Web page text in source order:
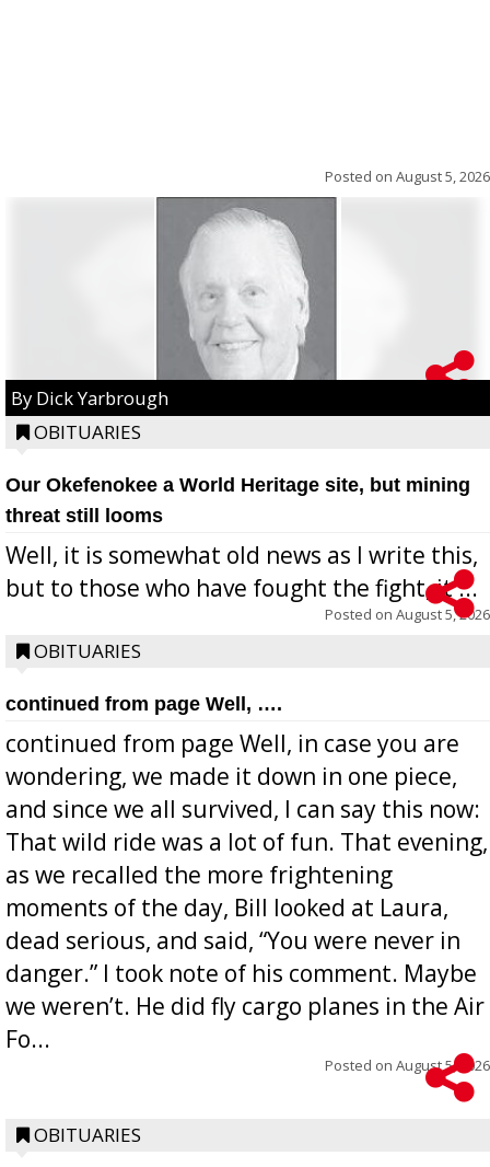
Posted on August 5, 2026
By Dick Yarbrough
OBITUARIES
Our Okefenokee a World Heritage site, but mining
threat still looms
Well, it is somewhat old news as I write this,
but to those who have fought the fight, it ...
Posted on August 5, 2026
OBITUARIES
continued from page Well, ….
continued from page Well, in case you are
wondering, we made it down in one piece,
and since we all survived, I can say this now:
That wild ride was a lot of fun. That evening,
as we recalled the more frightening
moments of the day, Bill looked at Laura,
dead serious, and said, “You were never in
danger.” I took note of his comment. Maybe
we weren’t. He did fly cargo planes in the Air
Fo...
Posted on August 5, 2026
OBITUARIES